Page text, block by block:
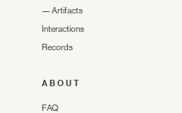
— Artifacts
Interactions
Records
ABOUT
FAQ